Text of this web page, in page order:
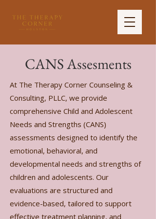
CANS Assesments
At The Therapy Corner Counseling &
Consulting, PLLC, we provide
comprehensive Child and Adolescent
Needs and Strengths (CANS)
assessments designed to identify the
emotional, behavioral, and
developmental needs and strengths of
children and adolescents. Our
evaluations are structured and
evidence-based, tailored to support
effective treatment planning, and